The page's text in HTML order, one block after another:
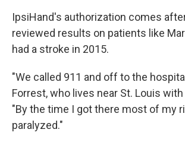
IpsiHand's authorization comes
reviewed results on patients like
had a stroke in 2015.
"We called 911 and off to the
Forrest, who lives near St. Louis
"By the time I got there most of my
paralyzed."